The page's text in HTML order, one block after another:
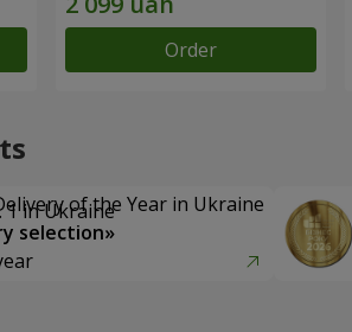
Order
of the Year in Ukraine
selection»